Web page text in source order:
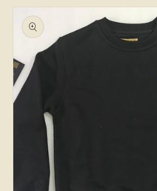
Skip to
product
information